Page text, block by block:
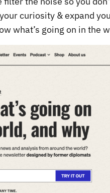
curiosity & expand
what’s going on in the